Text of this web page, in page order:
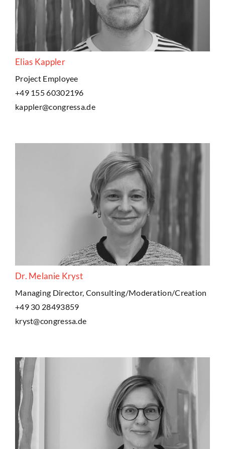
Elias Kappler
Project Employee
+49 155 60302196
kappler@congressa.de
Dr. Melanie Kryst
Managing Director, Consulting/Moderation/Creation
+49 30 28493859
kryst@congressa.de